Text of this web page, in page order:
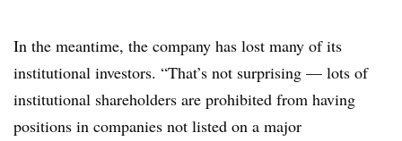
In the meantime, the company has lost many of its
institutional investors. “That’s not surprising — lots of
institutional shareholders are prohibited from having
positions in companies not listed on a major